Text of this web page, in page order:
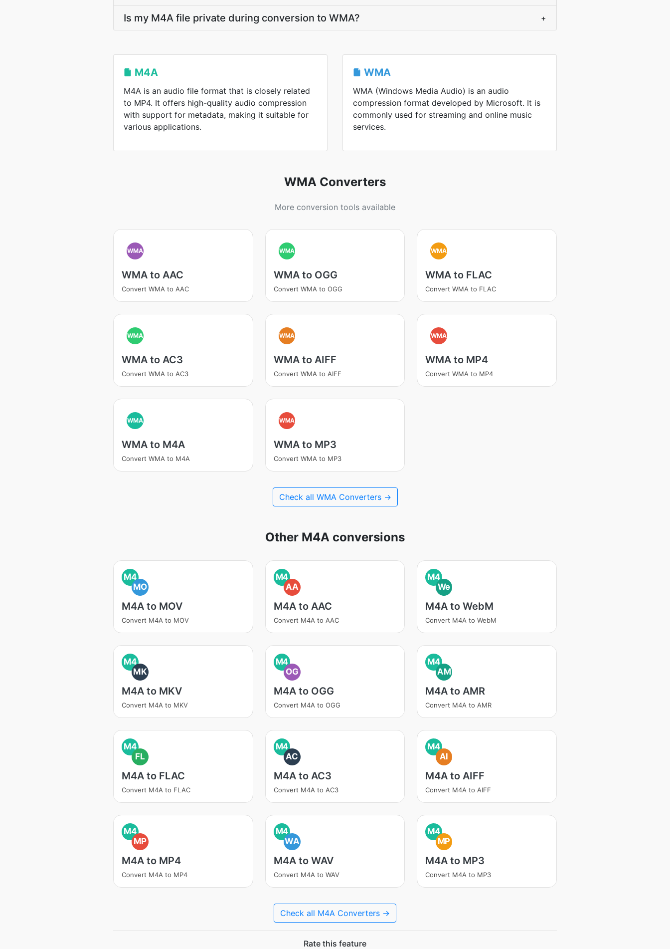
Is my M4A file private during conversion to WMA? +
M4A
M4A is an audio file format that is closely related
to MP4. It offers high-quality audio compression
with support for metadata, making it suitable for
various applications.
WMA
WMA (Windows Media Audio) is an audio
compression format developed by Microsoft. It is
commonly used for streaming and online music
services.
WMA Converters
More conversion tools available
WMA
WMA to AAC
Convert WMA to AAC
WMA
WMA to OGG
Convert WMA to OGG
WMA
WMA to FLAC
Convert WMA to FLAC
WMA
WMA to AC3
Convert WMA to AC3
WMA
WMA to AIFF
Convert WMA to AIFF
WMA
WMA to MP4
Convert WMA to MP4
WMA
WMA to M4A
Convert WMA to M4A
WMA
WMA to MP3
Convert WMA to MP3
Check all WMA Converters →
Other M4A conversions
M4
MO
M4A to MOV
Convert M4A to MOV
M4
AA
M4A to AAC
Convert M4A to AAC
M4
We
M4A to WebM
Convert M4A to WebM
M4
MK
M4A to MKV
Convert M4A to MKV
M4
OG
M4A to OGG
Convert M4A to OGG
M4
AM
M4A to AMR
Convert M4A to AMR
M4
FL
M4A to FLAC
Convert M4A to FLAC
M4
AC
M4A to AC3
Convert M4A to AC3
M4
AI
M4A to AIFF
Convert M4A to AIFF
M4
MP
M4A to MP4
Convert M4A to MP4
M4
WA
M4A to WAV
Convert M4A to WAV
M4
MP
M4A to MP3
Convert M4A to MP3
Check all M4A Converters →
Rate this feature